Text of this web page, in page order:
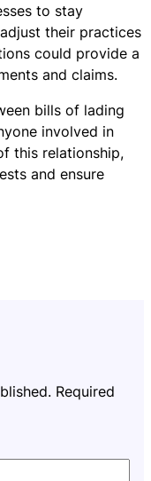
to stay
their practices
could provide a
and claims.
bills of lading
involved in
this relationship,
and ensure
Required